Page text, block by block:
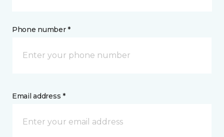
Phone number *
Email address *